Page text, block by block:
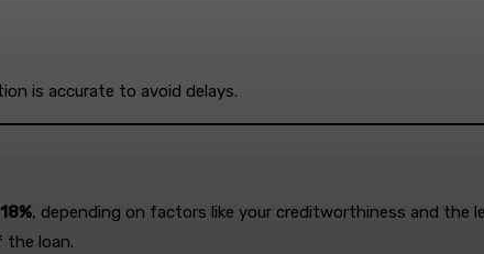
is accurate to avoid delays.
, depending on factors like your creditworthiness and the
the loan.